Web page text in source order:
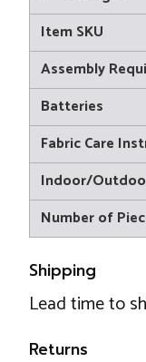
Item SKU
Assembly
Batteries
Fabric Care
Indoor/
Number of
Shipping
Lead time to
Returns